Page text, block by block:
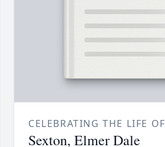
CELEBRATING THE LIFE OF
Sexton, Elmer Dale